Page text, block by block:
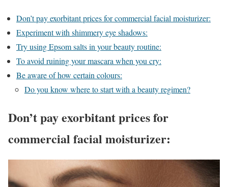
Don’t pay exorbitant prices for commercial facial moisturizer:
Experiment with shimmery eye shadows:
Try using Epsom salts in your beauty routine:
To avoid ruining your mascara when you cry:
Be aware of how certain colours:
Do you know where to start with a beauty regimen?
Don’t pay exorbitant prices for
commercial facial moisturizer: